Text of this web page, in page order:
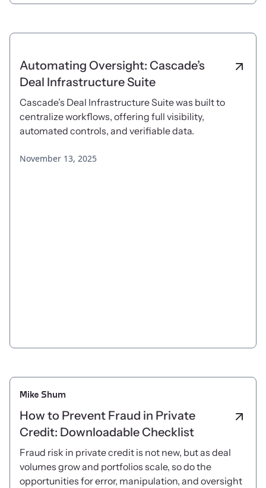
Automating Oversight: Cascade’s
Deal Infrastructure Suite
Cascade’s Deal Infrastructure Suite was built to
centralize workflows, offering full visibility,
automated controls, and verifiable data.
November 13, 2025
Mike Shum
How to Prevent Fraud in Private
Credit: Downloadable Checklist
Fraud risk in private credit is not new, but as deal
volumes grow and portfolios scale, so do the
opportunities for error, manipulation, and oversight